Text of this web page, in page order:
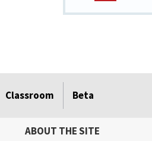
Classroom Beta
ABOUT THE SITE